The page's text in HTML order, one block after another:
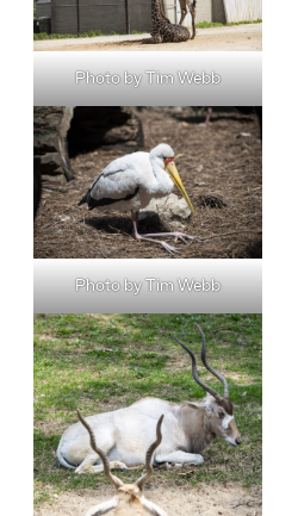
Photo by Tim Webb
Photo by Tim Webb